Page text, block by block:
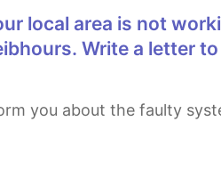
Write a letter